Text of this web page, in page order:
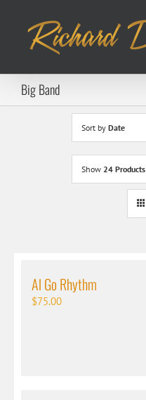
content
Big Band
Sort by Date
Show 24 Products
Al Go Rhythm
$75.00